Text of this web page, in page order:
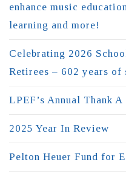
enhance music
learning and more!
Celebrating 2026
Retirees – 602 years of
LPEF’s Annual Thank
2025 Year In Review
Pelton Heuer Fund for